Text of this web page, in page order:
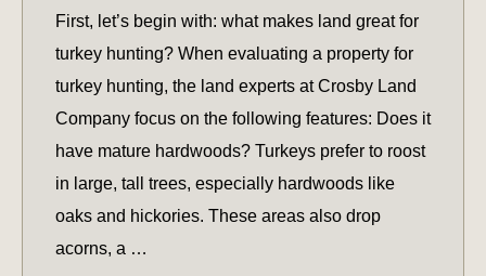
First, let’s begin with: what makes land great for
turkey hunting? When evaluating a property for
turkey hunting, the land experts at Crosby Land
Company focus on the following features: Does it
have mature hardwoods? Turkeys prefer to roost
in large, tall trees, especially hardwoods like
oaks and hickories. These areas also drop
acorns, a …